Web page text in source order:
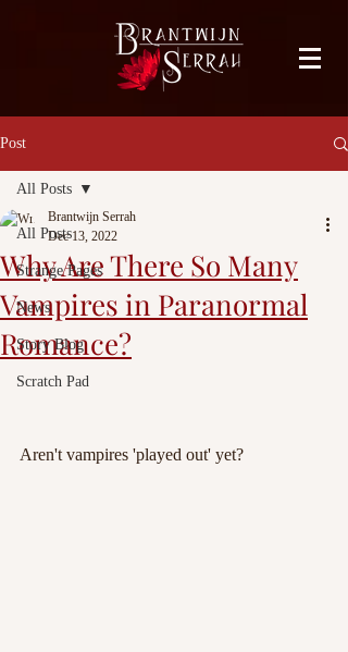
Post
All Posts
Strange Pages
News
Story Blog
Scratch Pad
All Posts
Why Are There So Many
Vampires in Paranormal
Romance?
Brantwijn Serrah
Dec 13, 2022
Aren't vampires 'played out' yet?